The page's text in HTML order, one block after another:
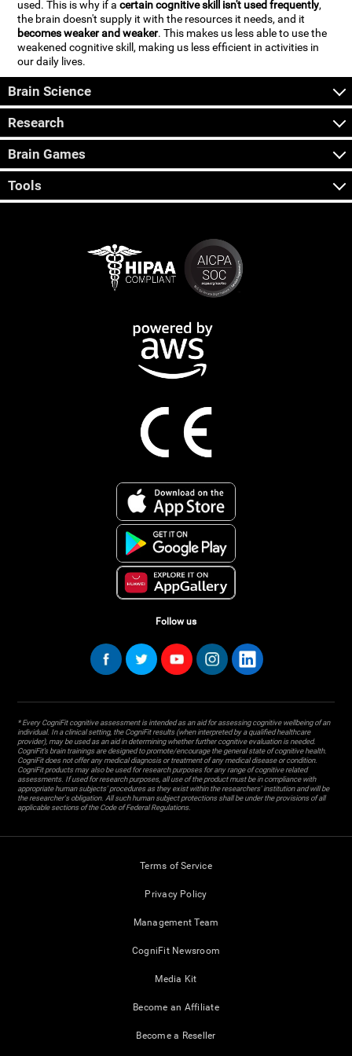
used. This is why if acertain cognitive skill isn't used frequently,
the brain doesn't supply it with the resources it needs, and it
becomes weaker and weaker. This makes us less able to use the
weakened cognitive skill, making us less efficient in activities in
our daily lives.
Brain Science
Research
Brain Games
Tools
Follow us
* Every CogniFit cognitive assessment is intended as an aid for assessing cognitive wellbeing of an
individual. In a clinical setting, the CogniFit results (when interpreted by a qualified healthcare
provider), may be used as an aid in determining whether further cognitive evaluation is needed.
CogniFit’s brain trainings are designed to promote/encourage the general state of cognitive health.
CogniFit does not offer any medical diagnosis or treatment of any medical disease or condition.
CogniFit products may also be used for research purposes for any range of cognitive related
assessments. If used for research purposes, all use of the product must be in compliance with
appropriate human subjects' procedures as they exist within the researchers' institution and will be
the researcher's obligation. All such human subject protections shall be under the provisions of all
applicable sections of the Code of Federal Regulations.
Terms of Service
Privacy Policy
Management Team
CogniFit Newsroom
Media Kit
Become an Affiliate
Become a Reseller